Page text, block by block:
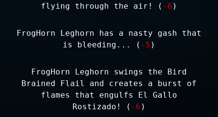
flying through the air! ( -6 )
FrogHorn Leghorn has a nasty gash that
is bleeding... ( -5 )
FrogHorn Leghorn swings the Bird
Brained Flail and creates a burst of
flames that engulfs El Gallo
Rostizado! ( -6 )